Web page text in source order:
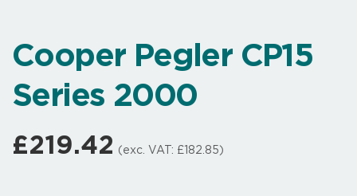
Cooper Pegler CP15
Series 2000
£219.42 (exc. VAT: £182.85)